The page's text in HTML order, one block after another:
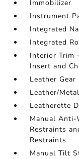
Immobilizer
Instrument
Integrated
Integrated
Interior Trim
Insert and
Leather
Leather/
Leatherette
Manual Anti-
Restraints
Restraints
Manual Tilt